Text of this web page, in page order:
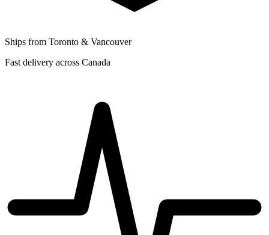
Ships from Toronto & Vancouver
Fast delivery across Canada